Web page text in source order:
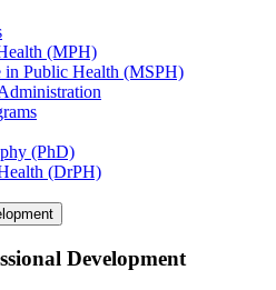
(MPH)
in Public Health (MSPH)
(PhD)
(DrPH)
Development